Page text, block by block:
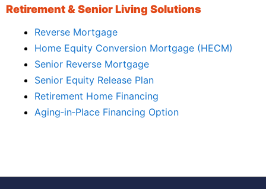
Retirement & Senior Living Solutions
Reverse Mortgage
Home Equity Conversion Mortgage (HECM)
Senior Reverse Mortgage
Senior Equity Release Plan
Retirement Home Financing
Aging‑in‑Place Financing Option